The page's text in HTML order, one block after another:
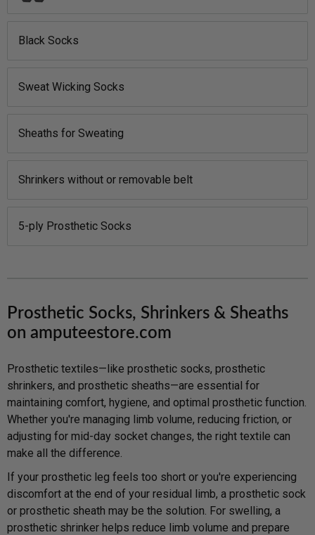
Black Socks
Sweat Wicking Socks
Sheaths for Sweating
Shrinkers without or removable belt
5-ply Prosthetic Socks
Prosthetic Socks, Shrinkers & Sheaths
on amputeestore.com
Prosthetic textiles—like prosthetic socks, prosthetic
shrinkers, and prosthetic sheaths—are essential for
maintaining comfort, hygiene, and optimal prosthetic function.
Whether you're managing limb volume, reducing friction, or
adjusting for mid-day socket changes, the right textile can
make all the difference.
If your prosthetic leg feels too short or you're experiencing
discomfort at the end of your residual limb, a prosthetic sock
or prosthetic sheath may be the solution. For swelling, a
prosthetic shrinker helps reduce limb volume and prepare